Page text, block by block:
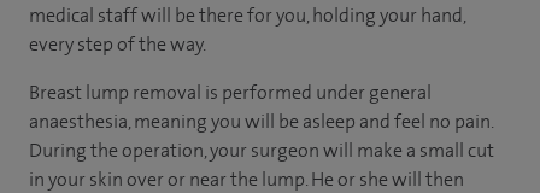
medical staff will be there for you, holding your hand,
every step of the way.
Breast lump removal is performed under general
anaesthesia, meaning you will be asleep and feel no pain.
During the operation, your surgeon will make a small cut
in your skin over or near the lump. He or she will then